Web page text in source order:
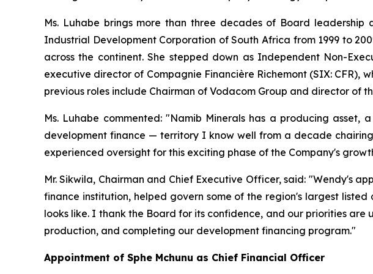
Ms. Luhabe brings more than three decades of Board leadership
Industrial Development Corporation of South Africa from 1999 to
across the continent. She stepped down as Independent Non-
executive director of Compagnie Financière Richemont (SIX: CFR),
previous roles include Chairman of Vodacom Group and director of
Ms. Luhabe commented: "Namib Minerals has a producing
development finance — territory I know well from a decade
experienced oversight for this exciting phase of the Company's
Mr. Sikwila, Chairman and Chief Executive Officer, said: "Wendy's
finance institution, helped govern some of the region's largest
looks like. I thank the Board for its confidence, and our priorities
production, and completing our development financing program."
Appointment of Sphe Mchunu as Chief Financial Officer